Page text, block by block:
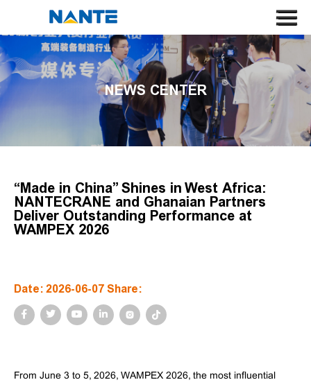
HOME
ABOUT US
CRANE
CRANE COMPONENT
NEWS
CONTACT US
LANGUAGE
NEWS CENTER
“Made in China” Shines in West Africa:
NANTECRANE and Ghanaian Partners
Deliver Outstanding Performance at
WAMPEX 2026
Date: 2026-06-07 Share:
From June 3 to 5, 2026, WAMPEX 2026, the most influential